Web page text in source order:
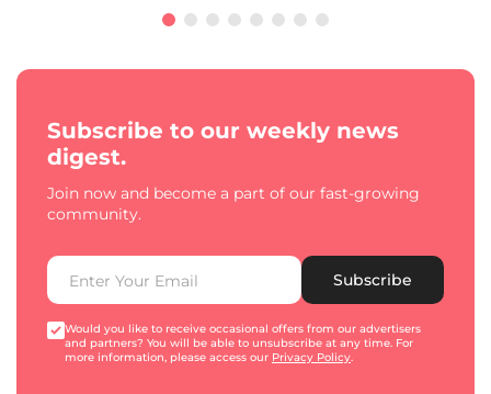
Subscribe to our weekly news
digest.
Join now and become a part of our fast-growing
community.
Subscribe
Would you like to receive occasional offers from our advertisers
and partners? You will be able to unsubscribe at any time. For
more information, please access our Privacy Policy.